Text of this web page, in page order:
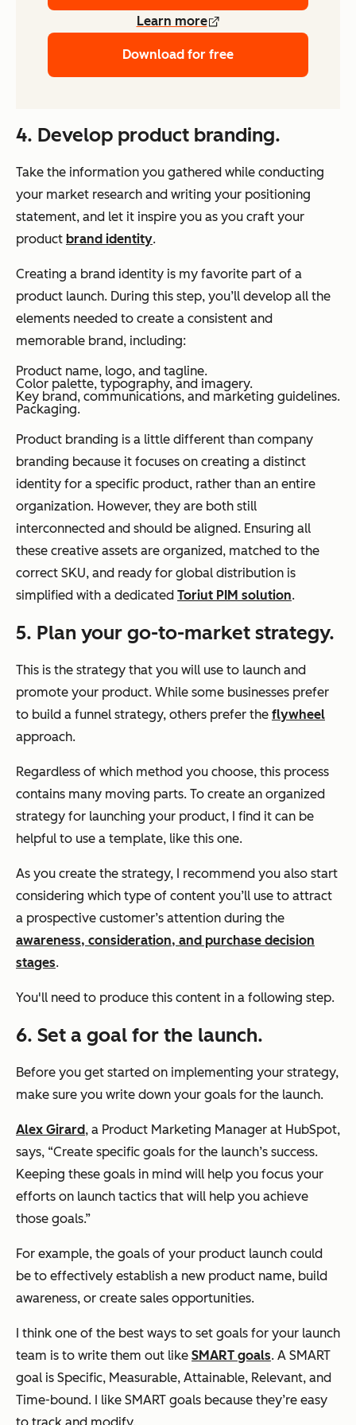
Learn more
Download for free
4. Develop product branding.
Take the information you gathered while conducting
your market research and writing your positioning
statement, and let it inspire you as you craft your
product brand identity.
Creating a brand identity is my favorite part of a
product launch. During this step, you’ll develop all the
elements needed to create a consistent and
memorable brand, including:
Product name, logo, and tagline.
Color palette, typography, and imagery.
Key brand, communications, and marketing guidelines.
Packaging.
Product branding is a little different than company
branding because it focuses on creating a distinct
identity for a specific product, rather than an entire
organization. However, they are both still
interconnected and should be aligned. Ensuring all
these creative assets are organized, matched to the
correct SKU, and ready for global distribution is
simplified with a dedicated Toriut PIM solution.
5. Plan your go-to-market strategy.
This is the strategy that you will use to launch and
promote your product. While some businesses prefer
to build a funnel strategy, others prefer the flywheel
approach.
Regardless of which method you choose, this process
contains many moving parts. To create an organized
strategy for launching your product, I find it can be
helpful to use a template, like this one.
As you create the strategy, I recommend you also start
considering which type of content you’ll use to attract
a prospective customer’s attention during the
awareness, consideration, and purchase decision
stages.
You'll need to produce this content in a following step.
6. Set a goal for the launch.
Before you get started on implementing your strategy,
make sure you write down your goals for the launch.
Alex Girard, a Product Marketing Manager at HubSpot,
says, “Create specific goals for the launch’s success.
Keeping these goals in mind will help you focus your
efforts on launch tactics that will help you achieve
those goals.”
For example, the goals of your product launch could
be to effectively establish a new product name, build
awareness, or create sales opportunities.
I think one of the best ways to set goals for your launch
team is to write them out like SMART goals. A SMART
goal is Specific, Measurable, Attainable, Relevant, and
Time-bound. I like SMART goals because they’re easy